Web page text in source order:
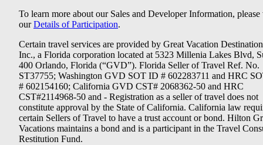
To learn more about our Sales and Developer Information, please
ourDetails of Participation.
Certain travel services are provided by Great Vacation
Inc., a Florida corporation located at 5323 Millenia Lakes Blvd,
400 Orlando, Florida (“GVD”). Florida Seller of Travel Ref. No.
ST37755; Washington GVD SOT ID # 602283711 and HRC
# 602154160; California GVD CST# 2068362-50 and HRC
CST#2114968-50 and - Registration as a seller of travel does not
constitute approval by the State of California. California law
certain Sellers of Travel to have a trust account or bond. Hilton
Vacations maintains a bond and is a participant in the Travel
Restitution Fund.